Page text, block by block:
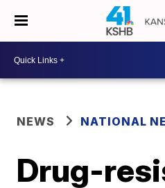
NEWS NATIONAL
Drug-